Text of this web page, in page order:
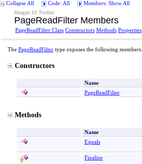
Collapse All Code: All Members: Show All
Huagati EF Profiler
PageReadFilter Members
PageReadFilter Class Constructors Methods Properties
The PageReadFilter type exposes the following members.
Constructors
Name
PageReadFilter
Methods
Name
Equals
Finalize